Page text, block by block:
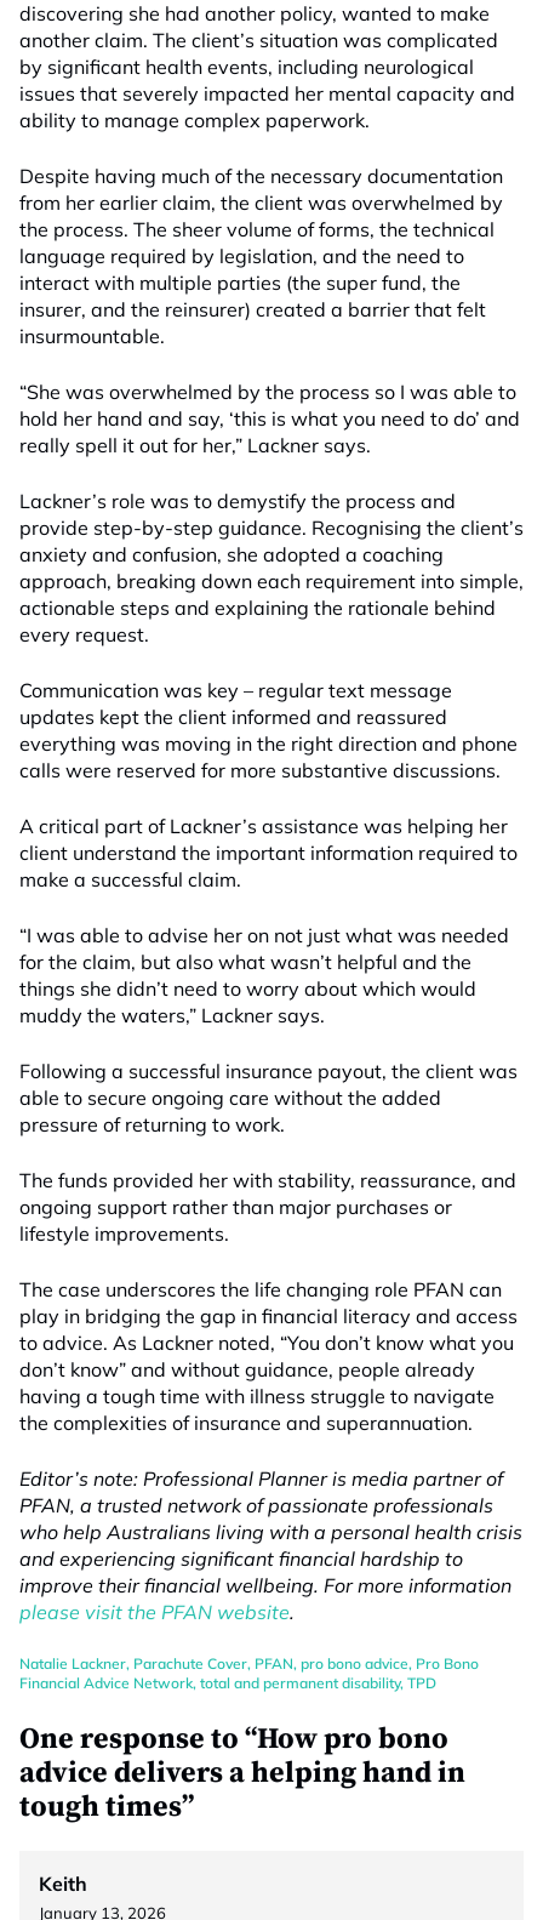
discovering she had another policy, wanted to make
another claim. The client’s situation was complicated
by significant health events, including neurological
issues that severely impacted her mental capacity and
ability to manage complex paperwork.
Despite having much of the necessary documentation
from her earlier claim, the client was overwhelmed by
the process. The sheer volume of forms, the technical
language required by legislation, and the need to
interact with multiple parties (the super fund, the
insurer, and the reinsurer) created a barrier that felt
insurmountable.
“She was overwhelmed by the process so I was able to
hold her hand and say, ‘this is what you need to do’ and
really spell it out for her,” Lackner says.
Lackner’s role was to demystify the process and
provide step-by-step guidance. Recognising the client’s
anxiety and confusion, she adopted a coaching
approach, breaking down each requirement into simple,
actionable steps and explaining the rationale behind
every request.
Communication was key – regular text message
updates kept the client informed and reassured
everything was moving in the right direction and phone
calls were reserved for more substantive discussions.
A critical part of Lackner’s assistance was helping her
client understand the important information required to
make a successful claim.
“I was able to advise her on not just what was needed
for the claim, but also what wasn’t helpful and the
things she didn’t need to worry about which would
muddy the waters,” Lackner says.
Following a successful insurance payout, the client was
able to secure ongoing care without the added
pressure of returning to work.
The funds provided her with stability, reassurance, and
ongoing support rather than major purchases or
lifestyle improvements.
The case underscores the life changing role PFAN can
play in bridging the gap in financial literacy and access
to advice. As Lackner noted, “You don’t know what you
don’t know” and without guidance, people already
having a tough time with illness struggle to navigate
the complexities of insurance and superannuation.
Editor’s note: Professional Planner is media partner of
PFAN, a trusted network of passionate professionals
who help Australians living with a personal health crisis
and experiencing significant financial hardship to
improve their financial wellbeing. For more information
please visit the PFAN website.
Natalie Lackner, Parachute Cover, PFAN, pro bono advice, Pro Bono
Financial Advice Network, total and permanent disability, TPD
One response to “How pro bono
advice delivers a helping hand in
tough times”
Keith
January 13, 2026